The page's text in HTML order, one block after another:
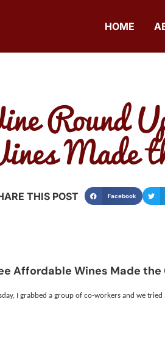
HOME
Round
Made
THIS POST Facebook
Affordable Wines Made the
I grabbed a group of co-workers and we